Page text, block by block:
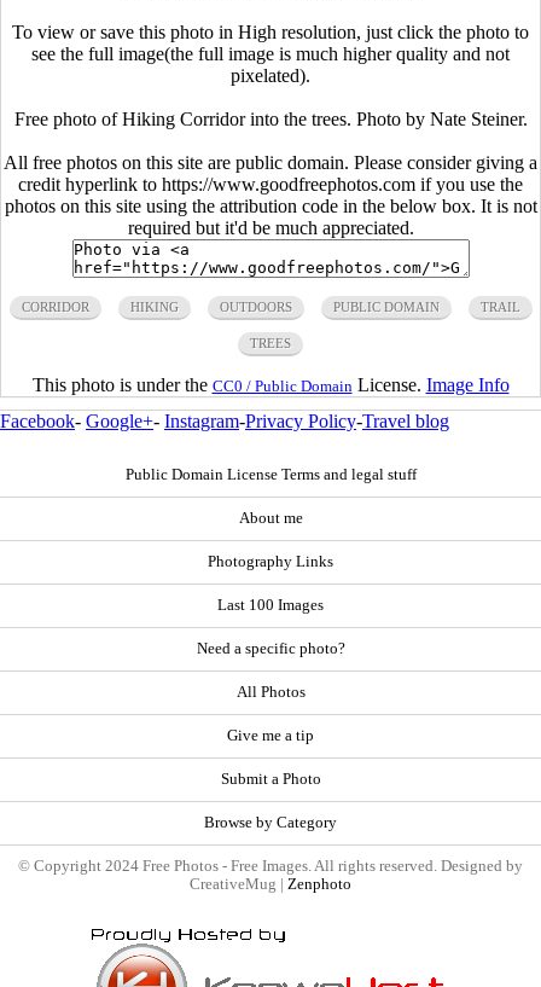
To view or save this photo in High resolution, just click the photo to
see the full image(the full image is much higher quality and not
pixelated).
Free photo of Hiking Corridor into the trees. Photo by Nate Steiner.
All free photos on this site are public domain. Please consider giving a
credit hyperlink to https://www.goodfreephotos.com if you use the
photos on this site using the attribution code in the below box. It is not
required but it'd be much appreciated.
CORRIDOR HIKING OUTDOORS PUBLIC DOMAIN TRAIL
TREES
This photo is under the CC0 / Public Domain License. Image Info
Facebook- Google+- Instagram-Privacy Policy-Travel blog
Public Domain License Terms and legal stuff
About me
Photography Links
Last 100 Images
Need a specific photo?
All Photos
Give me a tip
Submit a Photo
Browse by Category
© Copyright 2024 Free Photos - Free Images. All rights reserved. Designed by
CreativeMug | Zenphoto